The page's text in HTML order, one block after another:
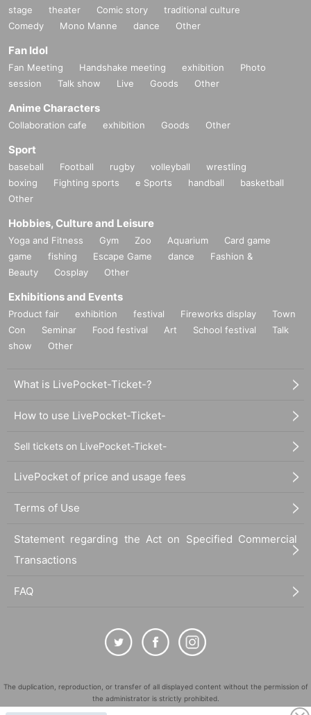
stage theater Comic story
traditional culture
Comedy
Mono Manne dance Other
Fan Idol
Fan Meeting Handshake meeting exhibition
Photo
session
Talk show Live Goods Other
Anime Characters
Collaboration cafe exhibition Goods Other
Sport
baseball Football rugby volleyball
wrestling
boxing
Fighting sports e Sports handball
basketball
Other
Hobbies, Culture and Leisure
Yoga and Fitness Gym Zoo Aquarium
Card game
game
fishing Escape Game dance
Fashion &
Beauty
Cosplay Other
Exhibitions and Events
Product fair exhibition festival Fireworks display
Town
Con
Seminar Food festival Art School festival
Talk
show
Other
What is LivePocket-Ticket-?
How to use LivePocket-Ticket-
Sell tickets on LivePocket-Ticket-
LivePocket of price and usage fees
Terms of Use
Statement regarding the Act on Specified Commercial
Transactions
FAQ
The duplication, reproduction, or transfer of all displayed content without the permission of
the administrator is strictly prohibited.